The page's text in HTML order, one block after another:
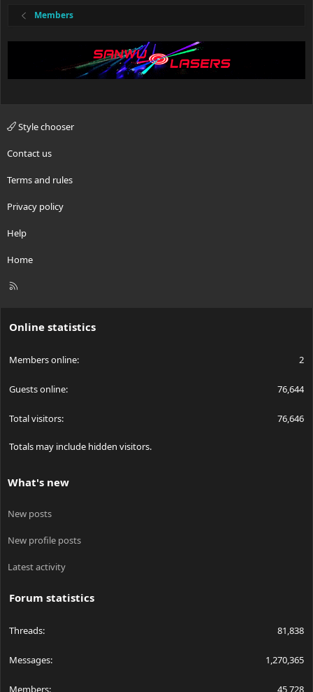
Members
Style chooser
Contact us
Terms and rules
Privacy policy
Help
Home
R
Online statistics
Members online 2
Guests online 76,644
Total visitors 76,646
Totals may include hidden visitors.
What's new
New posts
New profile posts
Latest activity
Forum statistics
Threads 81,838
Messages 1,270,365
Members 45,728